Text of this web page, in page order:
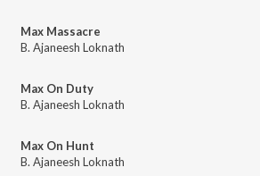
Max Massacre
B. Ajaneesh Loknath
Max On Duty
B. Ajaneesh Loknath
Max On Hunt
B. Ajaneesh Loknath